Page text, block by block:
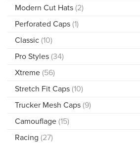
Modern Cut Hats (2)
Perforated Caps (1)
Classic (10)
Pro Styles (34)
Xtreme (56)
Stretch Fit Caps (10)
Trucker Mesh Caps (9)
Camouflage (15)
Racing (27)